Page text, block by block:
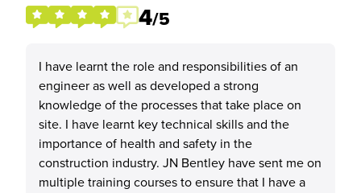
4/5
I have learnt the role and responsibilities of an
engineer as well as developed a strong
knowledge of the processes that take place on
site. I have learnt key technical skills and the
importance of health and safety in the
construction industry. JN Bentley have sent me on
multiple training courses to ensure that I have a